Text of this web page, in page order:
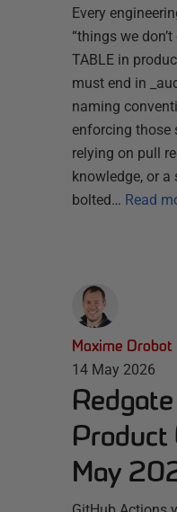
Every
“things we don’t
TABLE in
must end in
naming
enforcing those
relying on pull
knowledge, or
bolted… Read
Maxime Drobot
14 May 2026
Product
May